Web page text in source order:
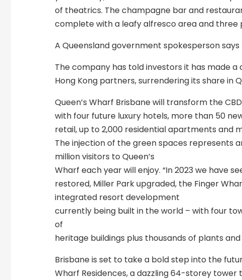
of theatrics. The champagne bar and
complete with a leafy alfresco area and three
A Queensland government spokesperson
The company has told investors it has made a
Hong Kong partners, surrendering its share in
Queen’s Wharf Brisbane will transform the CBD
with four future luxury hotels, more than 50
retail, up to 2,000 residential apartments and
The injection of the green spaces represents
million visitors to Queen’s
Wharf each year will enjoy. “In 2023 we have
restored, Miller Park upgraded, the Finger
integrated resort development
currently being built in the world – with four
of
heritage buildings plus thousands of plants
Brisbane is set to take a bold step into the
Wharf Residences, a dazzling 64-storey tower